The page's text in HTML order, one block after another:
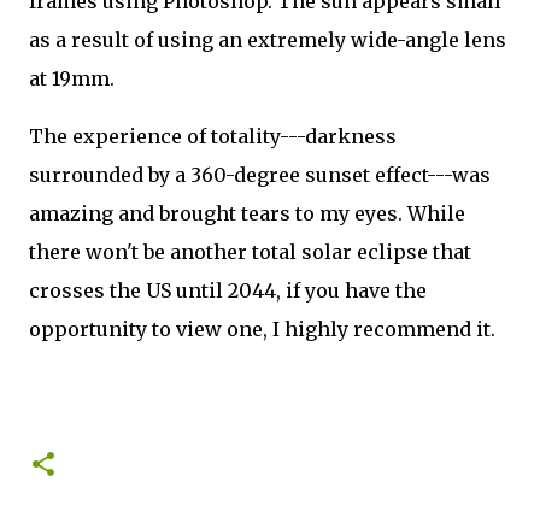
as a result of using an extremely wide-angle lens
at 19mm.
The experience of totality---darkness
surrounded by a 360-degree sunset effect---was
amazing and brought tears to my eyes. While
there won't be another total solar eclipse that
crosses the US until 2044, if you have the
opportunity to view one, I highly recommend it.